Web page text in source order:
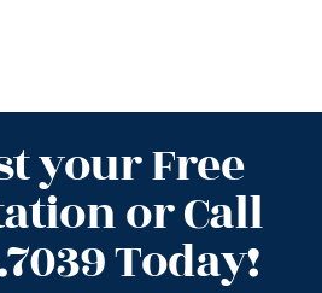
your Free
or Call
Today!